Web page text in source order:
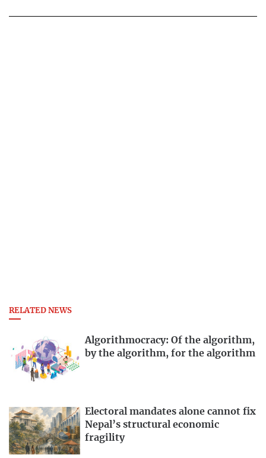
RELATED NEWS
Algorithmocracy: Of the algorithm,
by the algorithm, for the algorithm
Electoral mandates alone cannot fix
Nepal’s structural economic
fragility